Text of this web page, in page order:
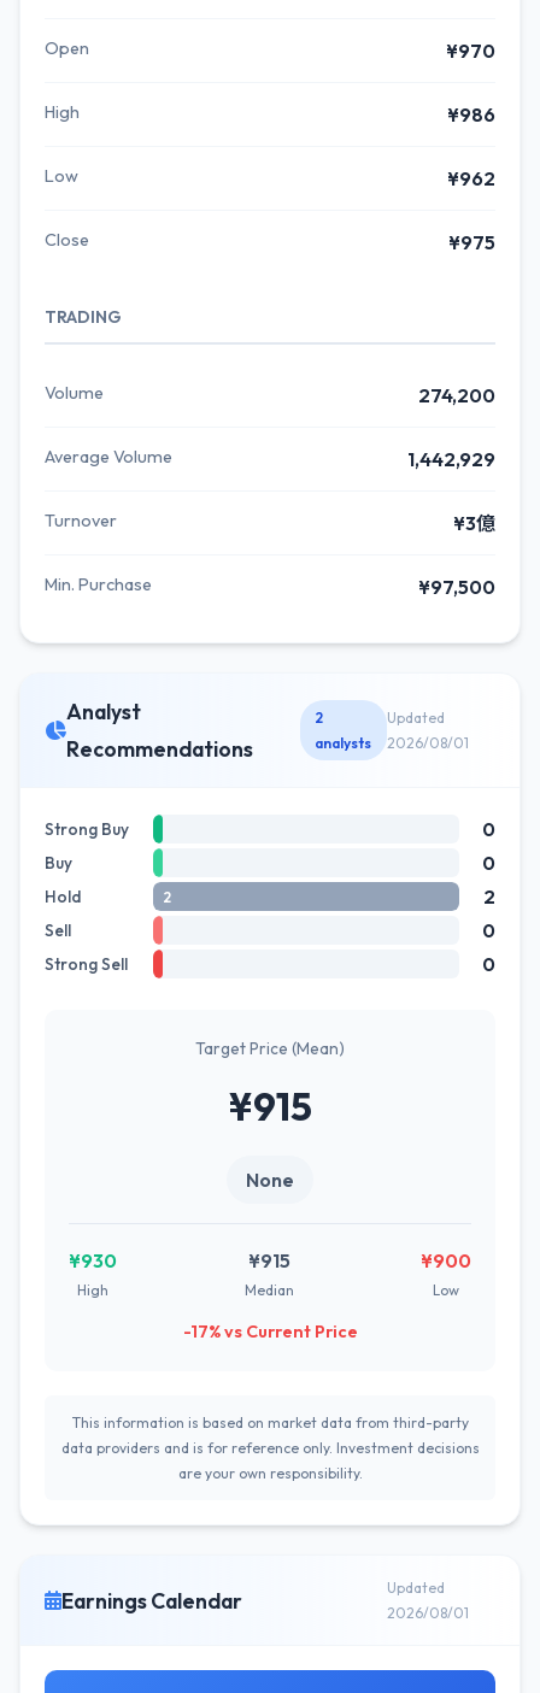
Open ¥970
High ¥986
Low ¥962
Close ¥975
TRADING
Volume 274,200
Average Volume 1,442,929
Turnover ¥3億
Min. Purchase ¥97,500
Analyst
Recommendations
2
analysts
Updated
2026/08/01
Strong Buy 0
Buy 0
Hold 2 2
Sell 0
Strong Sell 0
Target Price (Mean)
¥915
None
¥930
High
¥915
Median
¥900
Low
-17% vs Current Price
This information is based on market data from third-party
data providers and is for reference only. Investment decisions
are your own responsibility.
Earnings Calendar
Updated
2026/08/01